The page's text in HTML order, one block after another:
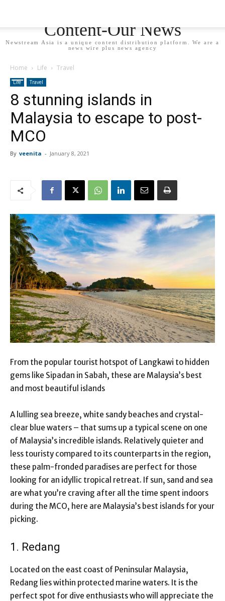
Content-Our News
Newstream Asia is a unique content distribution platform. We are a
news wire plus news agency
Home Life Travel
Life Travel
8 stunning islands in
Malaysia to escape to post-
MCO
By veenita - January 8, 2021
From the popular tourist hotspot of Langkawi to hidden
gems like Sipadan in Sabah, these are Malaysia’s best
and most beautiful islands
A lulling sea breeze, white sandy beaches and crystal-
clear blue waters – that sums up a typical scene on one
of Malaysia’s incredible islands. Relatively quieter and
less touristy compared to its counterparts in the region,
these palm-fronded paradises are perfect for those
looking for an idyllic tropical retreat. If sun, sand and sea
are what you’re craving after all the time spent indoors
during the MCO, here are Malaysia’s best islands for your
picking.
1. Redang
Located on the east coast of Peninsular Malaysia,
Redang lies within protected marine waters. It is the
perfect spot for dive enthusiasts who will appreciate the